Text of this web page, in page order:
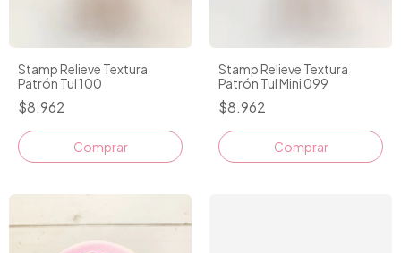
Stamp Relieve Textura
Patrón Tul 100
$8.962
Comprar
Stamp Relieve Textura
Patrón Tul Mini 099
$8.962
Comprar